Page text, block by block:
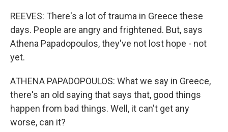
REEVES: There's a lot of trauma in Greece these
days. People are angry and frightened. But, says
Athena Papadopoulos, they've not lost hope - not
yet.
ATHENA PAPADOPOULOS: What we say in Greece,
there's an old saying that says that, good things
happen from bad things. Well, it can't get any
worse, can it?